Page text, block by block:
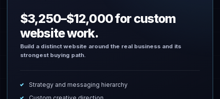
$3,250–$12,000 for custom
website work.
Build a distinct website around the real business and its
strongest buying path.
Strategy and messaging hierarchy